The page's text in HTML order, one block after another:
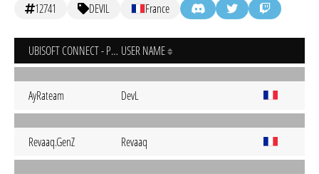
12741 DEVIL France
UBISOFT CONNECT - PC USER NAME
AyRateam DevL
Revaaq.GenZ Revaaq